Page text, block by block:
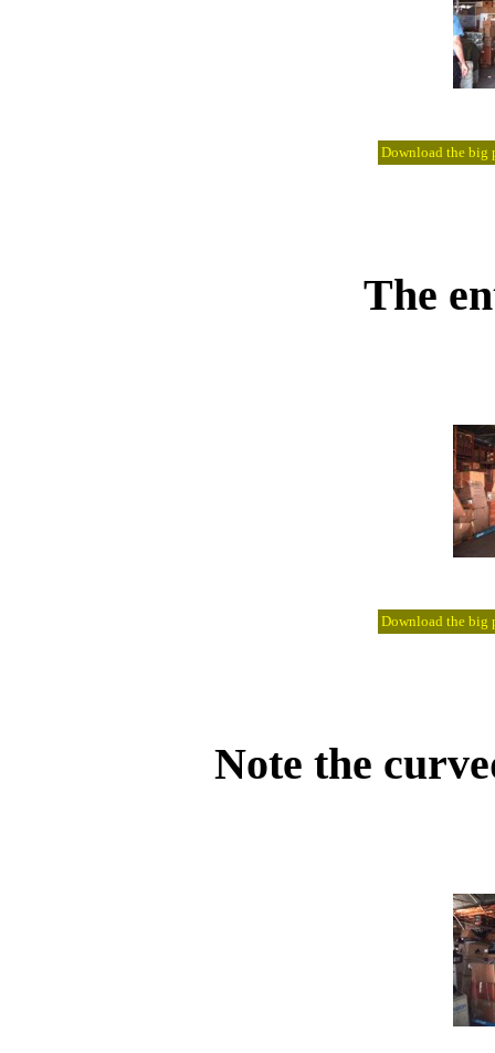
Download the big
The
Download the big
Note the